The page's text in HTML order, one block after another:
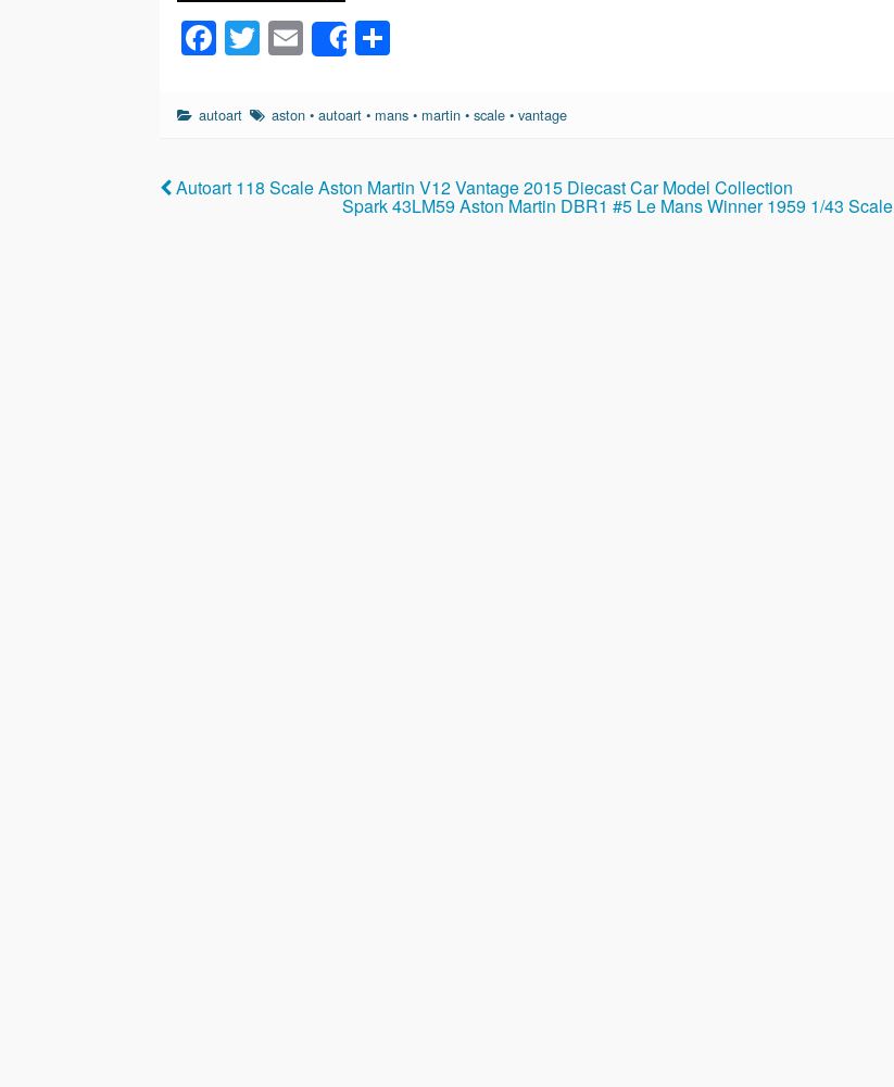
F
a
c
b
o
T
wi
tt
E
m
ail
Share
ar
autoart aston •autoart • mans • martin •scale •vantage
Autoart 118 Scale Aston Martin V12 Vantage 2015 Diecast Car Model Collection
Spark 43LM59 Aston Martin DBR1 #5 Le Mans Winner 1959 1/43 Scale